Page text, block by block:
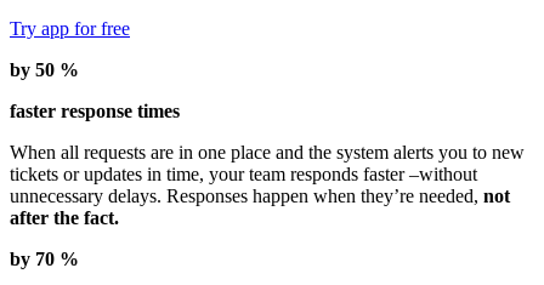
Try app for free
by 50 %
faster response times
When all requests are in one place and the system alerts you to new
tickets or updates in time, your team responds faster –without
unnecessary delays. Responses happen when they’re needed, not
after the fact.
by 70 %